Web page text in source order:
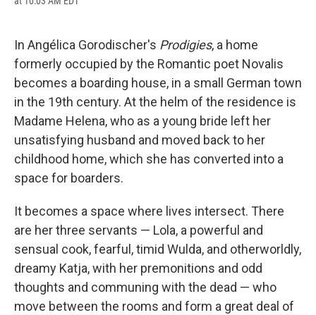
b
o
k
s
y
a
s
b
o
a
r
d
e
I
n
l
In Angélica Gorodischer's Prodigies, a home
formerly occupied by the Romantic poet Novalis
becomes a boarding house, in a small German town
in the 19th century. At the helm of the residence is
Madame Helena, who as a young bride left her
unsatisfying husband and moved back to her
childhood home, which she has converted into a
space for boarders.
It becomes a space where lives intersect. There
are her three servants — Lola, a powerful and
sensual cook, fearful, timid Wulda, and otherworldly,
dreamy Katja, with her premonitions and odd
thoughts and communing with the dead — who
move between the rooms and form a great deal of